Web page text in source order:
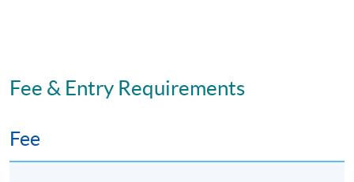
Fee & Entry Requirements
Fee